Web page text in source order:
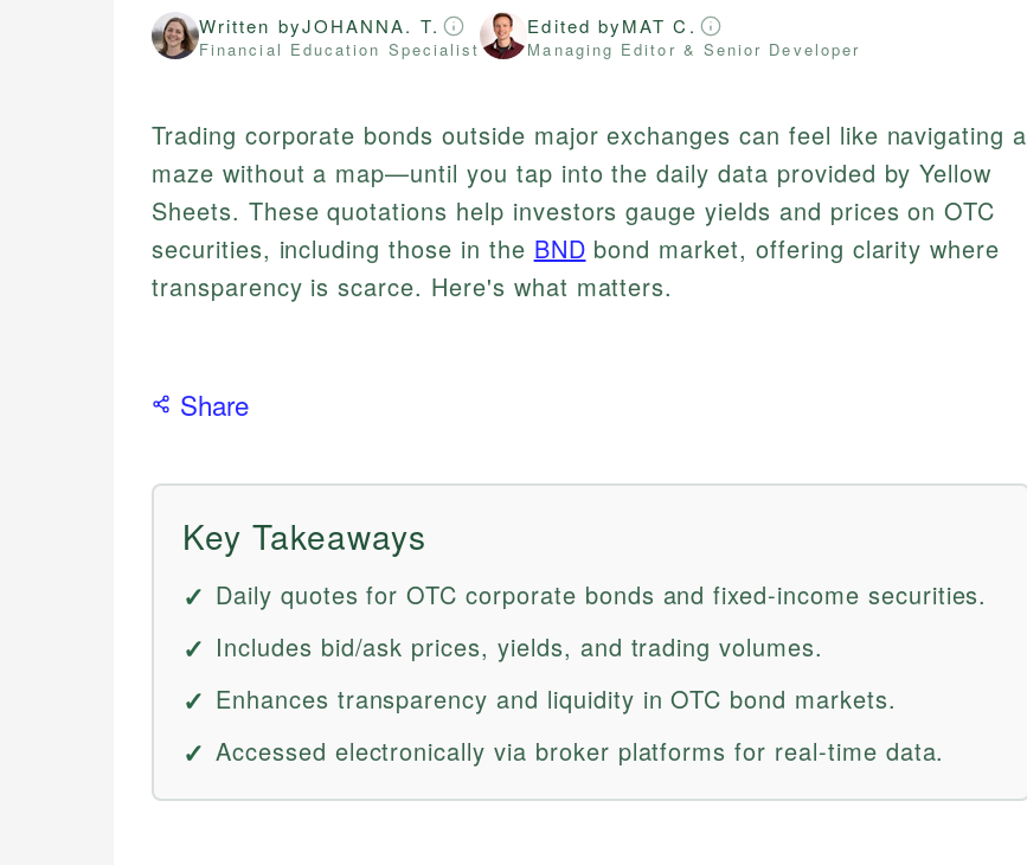
Written byJOHANNA. T.
Financial Education Specialist
Edited byMAT C.
Managing Editor & Senior Developer
Trading corporate bonds outside major exchanges can feel like navigating a
maze without a map—until you tap into the daily data provided by Yellow
Sheets. These quotations help investors gauge yields and prices on OTC
securities, including those in the BND bond market, offering clarity where
transparency is scarce. Here's what matters.
Share
Key Takeaways
Daily quotes for OTC corporate bonds and fixed-income securities.
Includes bid/ask prices, yields, and trading volumes.
Enhances transparency and liquidity in OTC bond markets.
Accessed electronically via broker platforms for real-time data.